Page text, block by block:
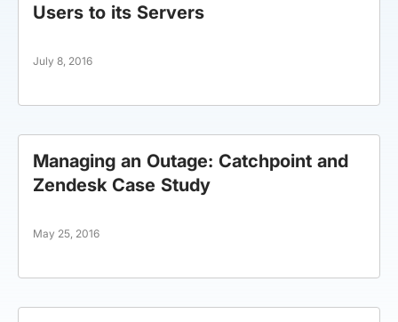
Users to its Servers
July 8, 2016
Managing an Outage: Catchpoint and
Zendesk Case Study
May 25, 2016